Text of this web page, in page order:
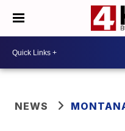
NEWS